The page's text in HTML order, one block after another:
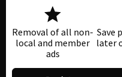
Removal of all non-
local and member
ads
Save
later